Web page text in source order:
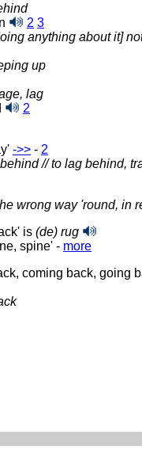
2 3
anything about it]
up
lag
2
‑>> - 2
// to lag behind,
wrong way 'round, in
is (de) rug
spine' - more
coming back, going